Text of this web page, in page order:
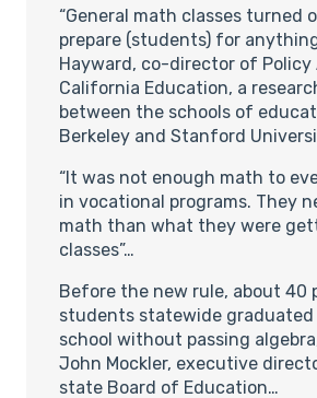
“General math classes turned
prepare (students) for
Hayward, co-director of Policy
California Education, a
between the schools of
Berkeley and Stanford
“It was not enough math to
in vocational programs. They
math than what they were
classes”…
Before the new rule, about 40
students statewide
school without passing
John Mockler, executive
state Board of Education…